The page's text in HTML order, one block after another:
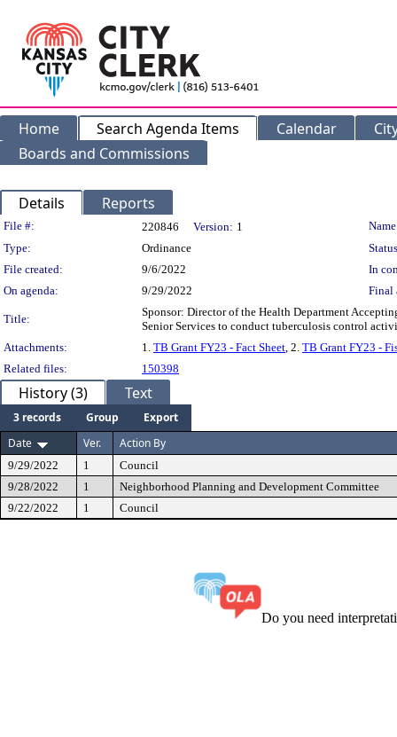
Home Search Agenda Items Calendar
Boards and Commissions
Details Reports
Legislation Details
File #: 220846 Version: 1
Type:
Ordinance
File created:
9/6/2022
In
On agenda:
9/29/2022 Final
Title:
Sponsor: Director of the Health Department
Senior Services to conduct tuberculosis control
Attachments:
1. TB Grant FY23 - Fact Sheet, 2. TB Grant FY23 -
Related files:
150398
History (3) Text
3 records Group
Export
Date
Ver. Action By
9/29/2022 1
Council
9/28/2022
1
Neighborhood Planning and Development Committee
9/22/2022
1 Council
Do you need